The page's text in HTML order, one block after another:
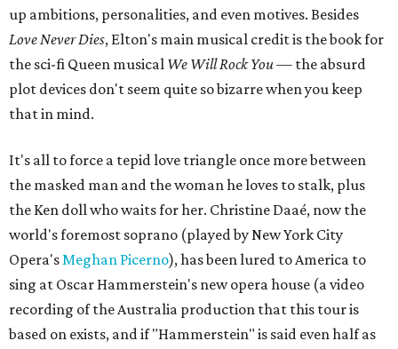
up ambitions, personalities, and even motives. Besides
Love Never Dies, Elton's main musical credit is the book for
the sci-fi Queen musical We Will Rock You— the absurd
plot devices don't seem quite so bizarre when you keep
that in mind.
It's all to force a tepid love triangle once more between
the masked man and the woman he loves to stalk, plus
the Ken doll who waits for her. Christine Daaé, now the
world's foremost soprano (played by New York City
Opera'sMeghan Picerno), has been lured to America to
sing at Oscar Hammerstein's new opera house (a video
recording of the Australia production that this tour is
based on exists, and if "Hammerstein" is said even half as